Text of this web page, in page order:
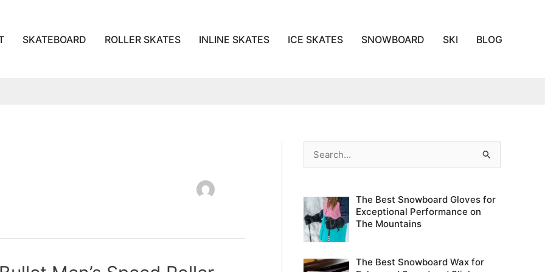
SKATEBOARD ROLLER SKATES INLINE SKATES ICE SKATES SNOWBOARD SKI BLOG
e
r
c
h
f
The Best Snowboard Gloves for
Exceptional Performance on
The Mountains
The Best Snowboard Wax for